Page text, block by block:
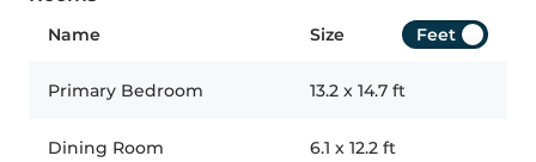
Name Size Feet
Primary Bedroom 13.2 x 14.7 ft
Dining Room 6.1 x 12.2 ft